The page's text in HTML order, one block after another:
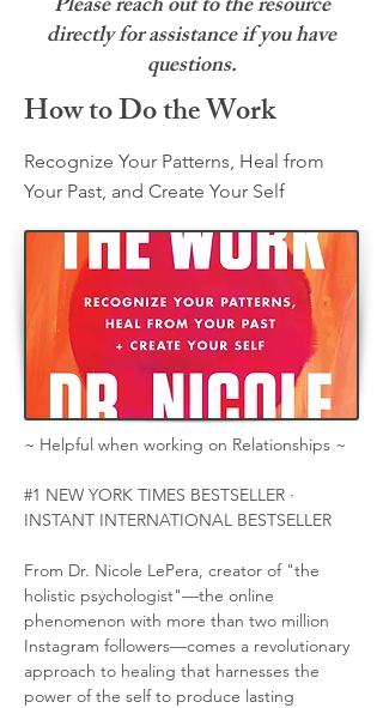
directly for assistance if you have
questions.
How to Do the Work
Recognize Your Patterns, Heal from
Your Past, and Create Your Self
~ Helpful when working on Relationships ~
#1 NEW YORK TIMES BESTSELLER ·
INSTANT INTERNATIONAL BESTSELLER
From Dr. Nicole LePera, creator of "the
holistic psychologist"—the online
phenomenon with more than two million
Instagram followers—comes a revolutionary
approach to healing that harnesses the
power of the self to produce lasting